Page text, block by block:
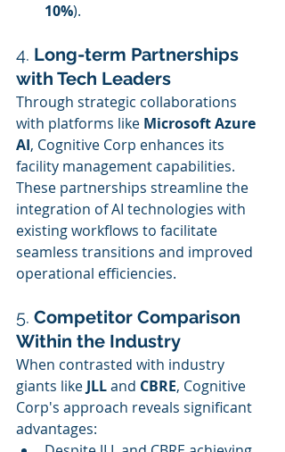
10%).
4. Long-term Partnerships
with Tech Leaders
Through strategic collaborations
with platforms like Microsoft Azure
AI, Cognitive Corp enhances its
facility management capabilities.
These partnerships streamline the
integration of AI technologies with
existing workflows to facilitate
seamless transitions and improved
operational efficiencies.
5. Competitor Comparison
Within the Industry
When contrasted with industry
giants like JLL and CBRE, Cognitive
Corp's approach reveals significant
advantages: